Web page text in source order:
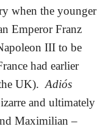
when the younger
Emperor Franz
III to be
had earlier
UK). Adiós
and ultimately
Maximilian –